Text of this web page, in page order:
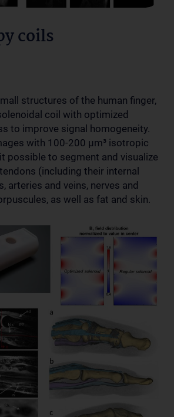
coils
structures of the human finger,
coil with optimized
to improve signal homogeneity.
with 100-200 µm³ isotropic
possible to segment and visualize
(including their internal
arteries and veins, nerves and
as well as fat and skin.